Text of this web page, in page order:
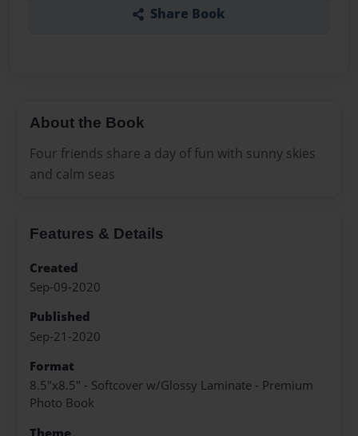
Share Book
About the Book
Four friends share a day of fun with sunny skies
and calm seas
Features & Details
Created
Sep-09-2020
Published
Sep-21-2020
Format
8.5"x8.5" - Softcover w/Glossy Laminate - Premium
Photo Book